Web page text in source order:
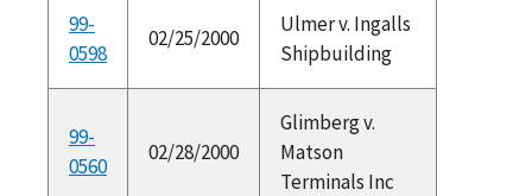
99-
0598
02/25/2000
Ulmer v. Ingalls
Shipbuilding
99-
0560
02/28/2000
Glimberg v.
Matson
Terminals Inc